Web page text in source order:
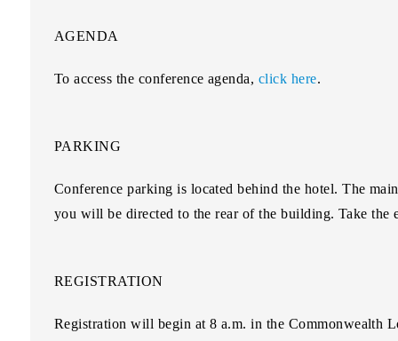
AGENDA
To access the conference agenda, click here.
PARKING
Conference parking is located behind the hotel. The
you will be directed to the rear of the building. Take the
REGISTRATION
Registration will begin at 8 a.m. in the Commonwealth